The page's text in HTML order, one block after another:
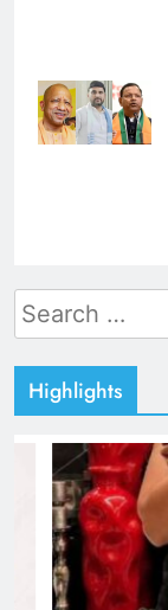
Search
for:
Highlights